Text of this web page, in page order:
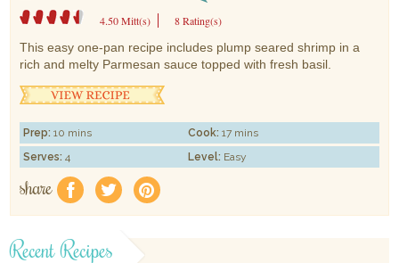
4.50 Mitt(s)
8 Rating(s)
This easy one-pan recipe includes plump seared shrimp in a
rich and melty Parmesan sauce topped with fresh basil.
Prep: 10 mins Cook: 17 mins
Serves: 4 Level: Easy
share f a e
Recent Recipes